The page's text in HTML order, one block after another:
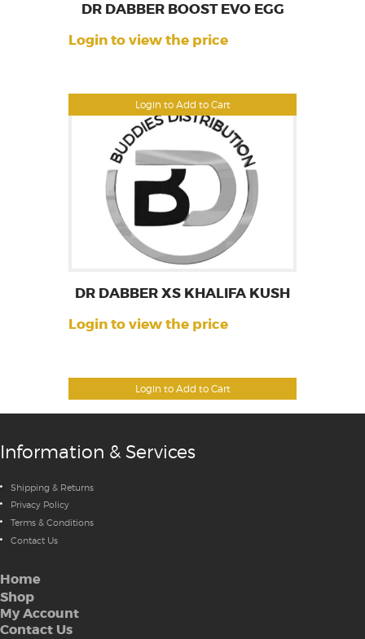
Login to Add to Cart
DR DABBER BOOST EVO EGG
Login to view the price
Login to Add to Cart
DR DABBER XS KHALIFA KUSH
Login to view the price
Information & Services
Shipping & Returns
Privacy Policy
Terms & Conditions
Contact Us
Home
Shop
My Account
Contact Us